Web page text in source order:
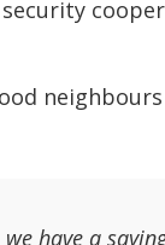
have a